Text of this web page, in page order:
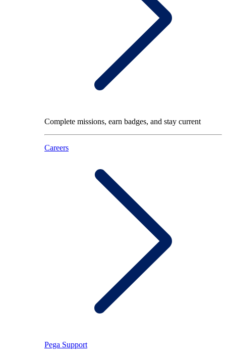
Complete missions, earn badges, and stay current
Careers
Pega Support